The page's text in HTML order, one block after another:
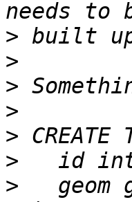
>
>
>
>
>
>
>